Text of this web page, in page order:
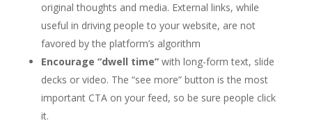
original thoughts and media. External links, while
useful in driving people to your website, are not
favored by the platform’s algorithm
Encourage “dwell time”with long-form text, slide
decks or video. The “see more” button is the most
important CTA on your feed, so be sure people click
it.